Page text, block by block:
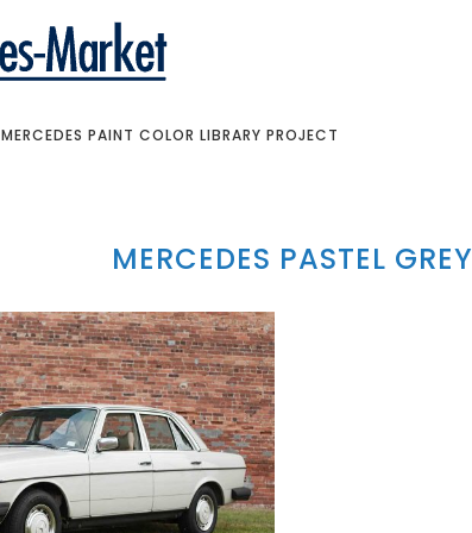
MERCEDES PAINT COLOR LIBRARY PROJECT
MERCEDES PASTEL GREY